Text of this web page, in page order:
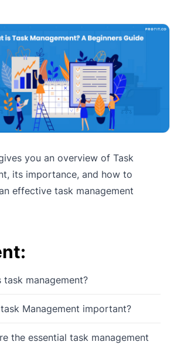
you an overview of Task
its importance, and how to
effective task management
task management?
Management important?
the essential task management